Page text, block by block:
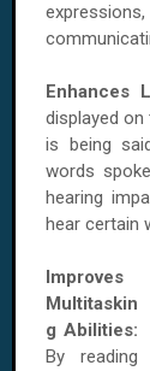
Enhances
displayed
is being
words
hearing
hear certain
Improves
Multitaskin
g Abilities:
By reading